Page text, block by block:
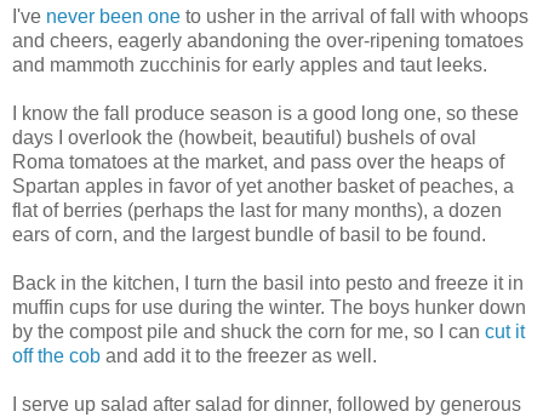
I've never been one to usher in the arrival of fall with whoops
and cheers, eagerly abandoning the over-ripening tomatoes
and mammoth zucchinis for early apples and taut leeks.
I know the fall produce season is a good long one, so these
days I overlook the (howbeit, beautiful) bushels of oval
Roma tomatoes at the market, and pass over the heaps of
Spartan apples in favor of yet another basket of peaches, a
flat of berries (perhaps the last for many months), a dozen
ears of corn, and the largest bundle of basil to be found.
Back in the kitchen, I turn the basil into pesto and freeze it in
muffin cups for use during the winter. The boys hunker down
by the compost pile and shuck the corn for me, so I can cut it
off the cob and add it to the freezer as well.
I serve up salad after salad for dinner, followed by generous